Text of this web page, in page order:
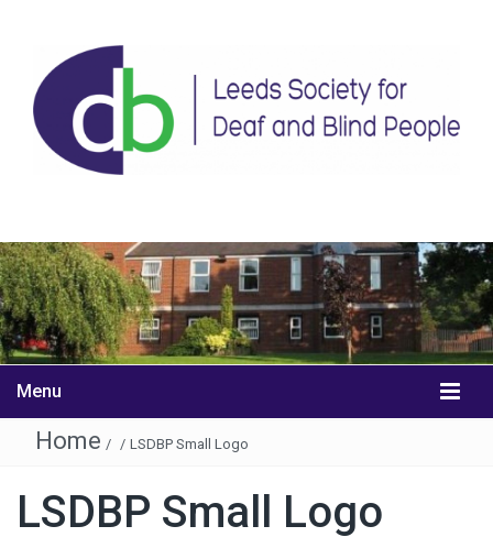
Menu
Home / / LSDBP Small Logo
LSDBP Small Logo